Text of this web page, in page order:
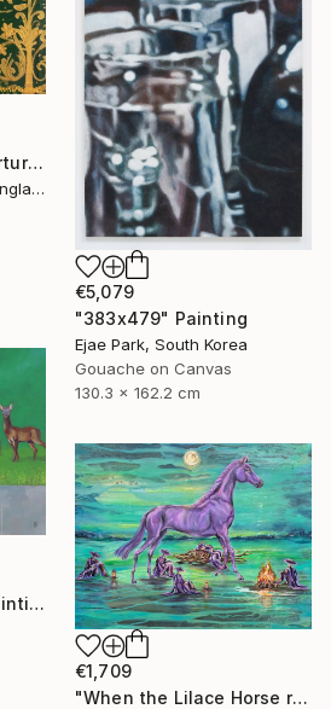
"Golden Presence Nurtures Green Grace" Painting
Illuminated Art Studio, Bangladesh
€5,079
"383x479" Painting
Ejae Park, South Korea
Gouache on Canvas
130.3 x 162.2 cm
"Deers in the wall" Painting
€1,709
"When the Lilace Horse returns" Painting